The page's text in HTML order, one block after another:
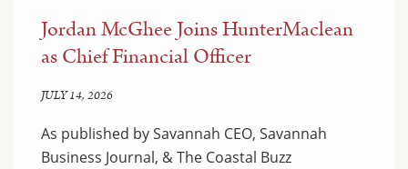
Jordan McGhee Joins HunterMaclean
as Chief Financial Officer
JULY 14, 2026
As published by Savannah CEO, Savannah
Business Journal, & The Coastal Buzz